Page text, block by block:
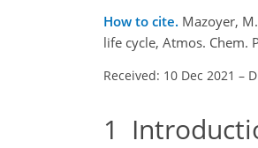
How to cite. Mazoyer,
life cycle, Atmos.
Received: 10 Dec 2021 –
1